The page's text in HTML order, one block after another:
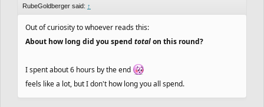
RubeGoldberger said: ↑
Out of curiosity to whoever reads this:
About how long did you spend totalon this round?
I spent about 6 hours by the end
feels like a lot, but I don't how long you all spend.